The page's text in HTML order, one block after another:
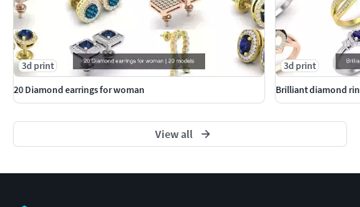
3d print
20 Diamond earrings for woman
3d print
Brilliant diamond
View all